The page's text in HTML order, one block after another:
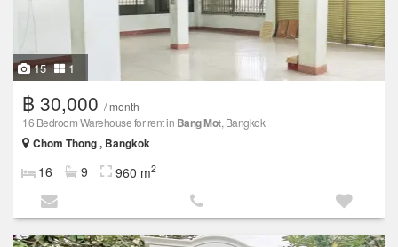
15 1
฿ 30,000 / month
16 Bedroom Warehouse for rent in Bang Mot, Bangkok
Chom Thong , Bangkok
16 9 960 m2